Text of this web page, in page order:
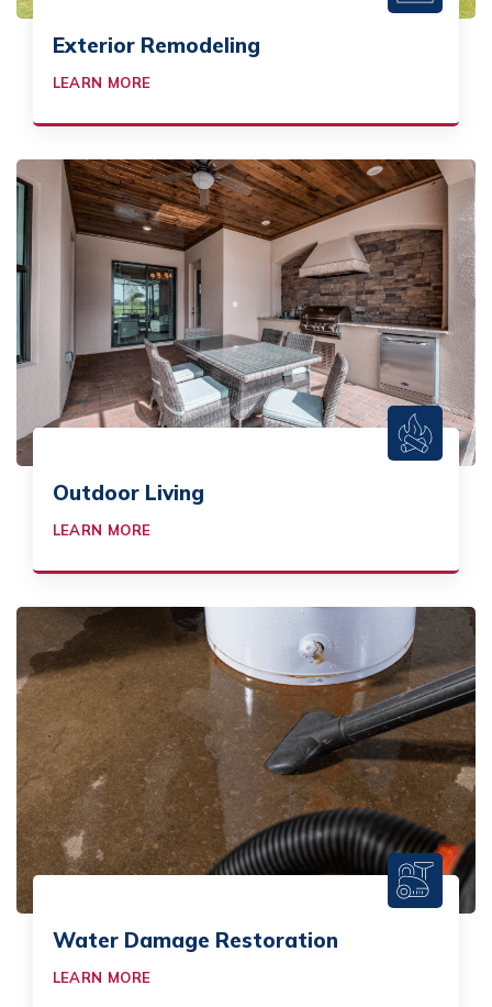
Exterior Remodeling
LEARN MORE
Outdoor Living
LEARN MORE
Water Damage Restoration
LEARN MORE